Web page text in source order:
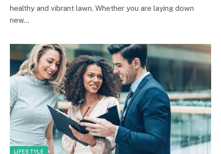
healthy and vibrant lawn. Whether you are laying down
new…
LIFESTYLE